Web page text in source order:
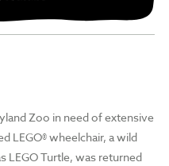
Zoo in need of extensive
LEGO® wheelchair, a wild
LEGO Turtle, was returned